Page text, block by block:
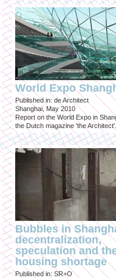
World Expo
Published in: de Architect
Shanghai, May 2010
Report on the World Expo in
the Dutch magazine 'the Architect'.
Bubbles in
decentralization,
speculation and
housing shortage
Published in: SR+O